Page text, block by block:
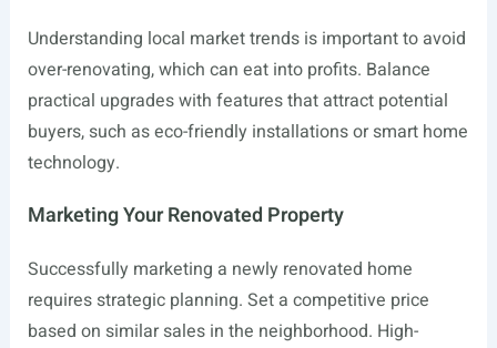
Understanding local market trends is important to avoid
over-renovating, which can eat into profits. Balance
practical upgrades with features that attract potential
buyers, such as eco-friendly installations or smart home
technology.
Marketing Your Renovated Property
Successfully marketing a newly renovated home
requires strategic planning. Set a competitive price
based on similar sales in the neighborhood. High-